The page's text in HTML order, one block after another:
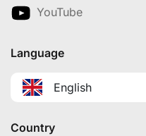
YouTube
Language
English
Country